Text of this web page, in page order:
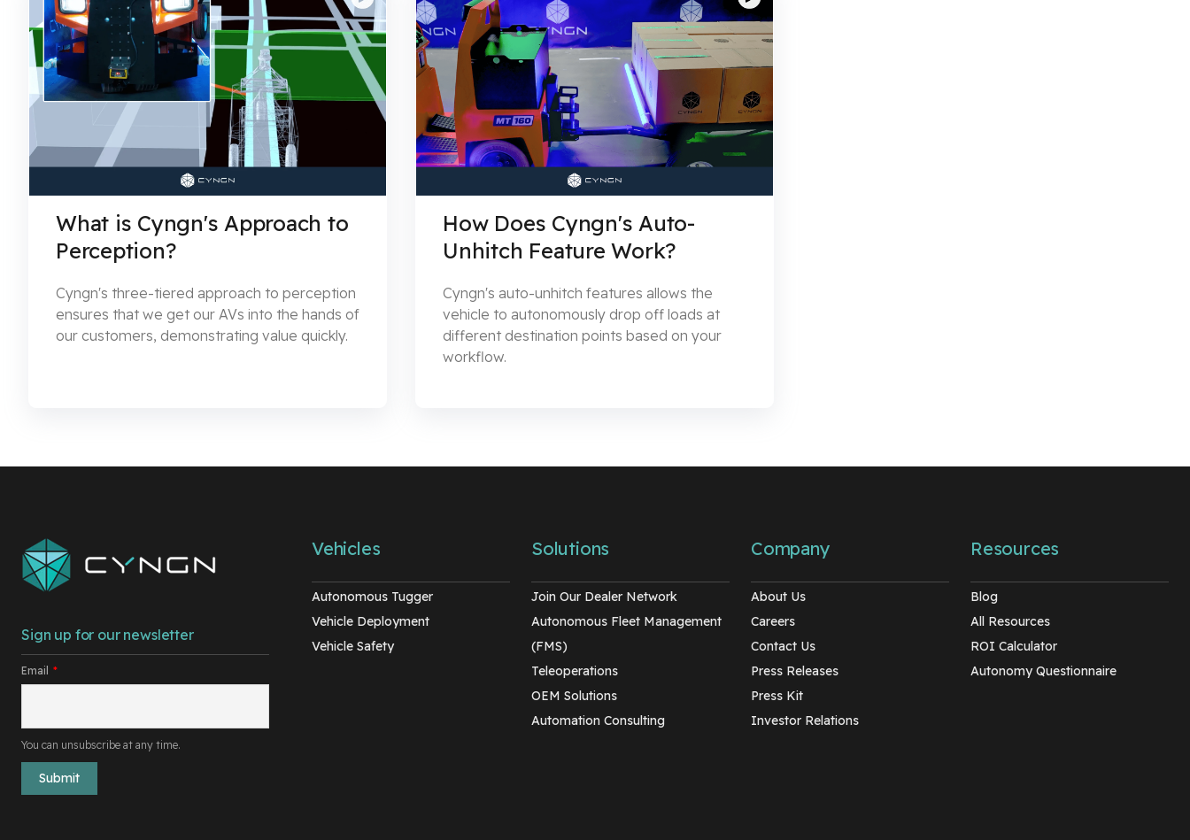
What is Cyngn's Approach to
Perception?
Cyngn's three-tiered approach to perception
ensures that we get our AVs into the hands of
our customers, demonstrating value quickly.
How Does Cyngn's Auto-
Unhitch Feature Work?
Cyngn's auto-unhitch features allows the
vehicle to autonomously drop off loads at
different destination points based on your
workflow.
Sign up for our newsletter
Email *
You can unsubscribe at any time.
Vehicles
Autonomous Tugger
Vehicle Deployment
Vehicle Safety
Solutions
Join Our Dealer Network
Autonomous Fleet Management
(FMS)
Teleoperations
OEM Solutions
Automation Consulting
Company
About Us
Careers
Contact Us
Press Releases
Press Kit
Investor Relations
Resources
Blog
All Resources
ROI Calculator
Autonomy Questionnaire